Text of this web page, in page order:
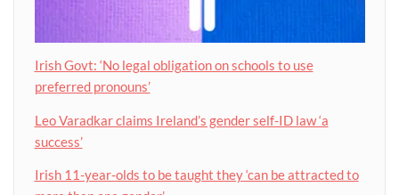
Irish Govt: ‘No legal obligation on schools to use
preferred pronouns’
Leo Varadkar claims Ireland’s gender self-ID law ‘a
success’
Irish 11-year-olds to be taught they ‘can be attracted to